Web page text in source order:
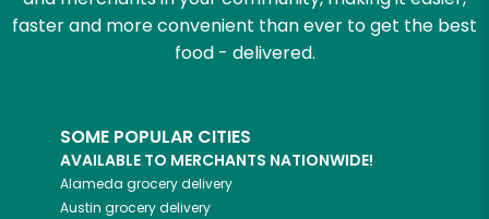
faster and more convenient than ever to get the best
food - delivered.
SOME POPULAR CITIES
AVAILABLE TO MERCHANTS NATIONWIDE!
Alameda grocery delivery
Austin grocery delivery